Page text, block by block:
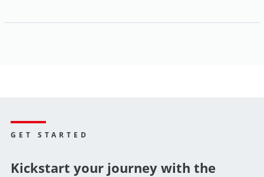
GET STARTED
Kickstart your journey with the